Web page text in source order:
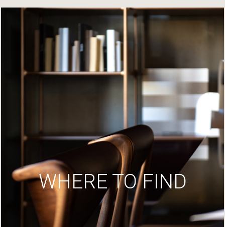
WHERE TO FIND